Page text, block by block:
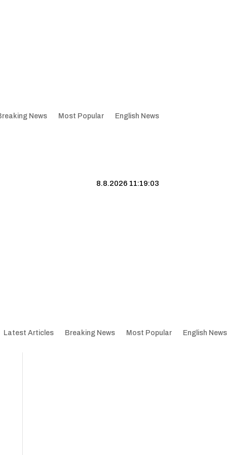
News Most Popular English News
8.8.2026 11:19:04
Latest Articles Breaking News Most Popular English News